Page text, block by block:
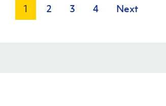
1 2 3 4 Next